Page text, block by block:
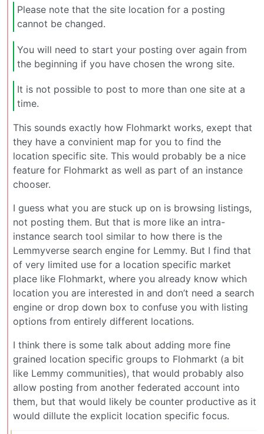
Please note that the site location for a posting
cannot be changed.
You will need to start your posting over again from
the beginning if you have chosen the wrong site.
It is not possible to post to more than one site at a
time.
This sounds exactly how Flohmarkt works, exept that
they have a convinient map for you to find the
location specific site. This would probably be a nice
feature for Flohmarkt as well as part of an instance
chooser.
I guess what you are stuck up on is browsing listings,
not posting them. But that is more like an intra-
instance search tool similar to how there is the
Lemmyverse search engine for Lemmy. But I find that
of very limited use for a location specific market
place like Flohmarkt, where you already know which
location you are interested in and don’t need a search
engine or drop down box to confuse you with listing
options from entirely different locations.
I think there is some talk about adding more fine
grained location specific groups to Flohmarkt (a bit
like Lemmy communities), that would probably also
allow posting from another federated account into
them, but that would likely be counter productive as it
would dillute the explicit location specific focus.